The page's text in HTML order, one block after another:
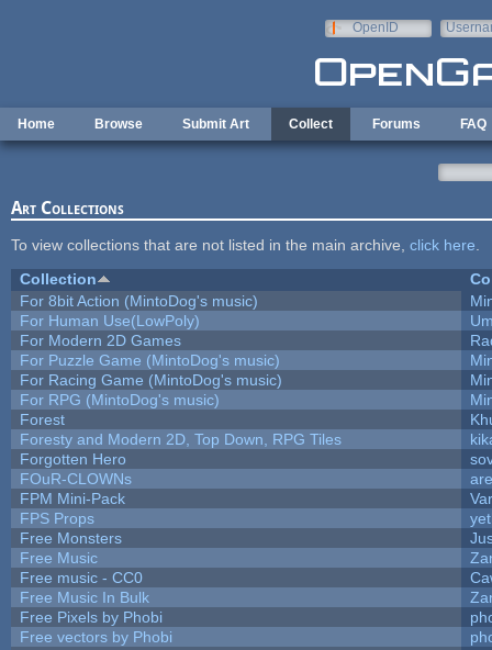
OpenID
Home Browse Submit Art Collect Forums FAQ
Art Collections
To view collections that are not listed in the main archive, click here
Collection
For 8bit Action (MintoDog's music)
For Human Use(LowPoly)
For Modern 2D Games
For Puzzle Game (MintoDog's music)
For Racing Game (MintoDog's music)
For RPG (MintoDog's music)
Forest
Foresty and Modern 2D, Top Down, RPG Tiles
Forgotten Hero
FOuR-CLOWNs
FPM Mini-Pack
FPS Props
Free Monsters
Free Music
Free music - CC0
Free Music In Bulk
Free Pixels by Phobi
Free vectors by Phobi